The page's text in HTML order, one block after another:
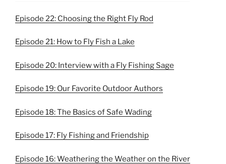
Episode 22: Choosing the Right Fly Rod
Episode 21: How to Fly Fish a Lake
Episode 20: Interview with a Fly Fishing Sage
Episode 19: Our Favorite Outdoor Authors
Episode 18: The Basics of Safe Wading
Episode 17: Fly Fishing and Friendship
Episode 16: Weathering the Weather on the River